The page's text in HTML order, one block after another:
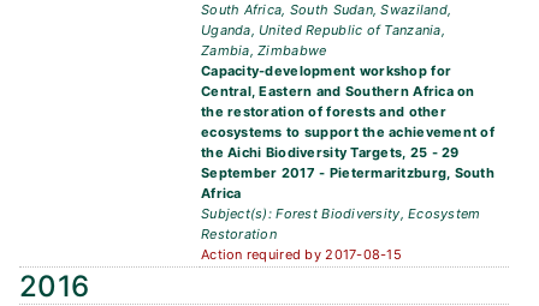
South Africa, South Sudan, Swaziland,
Uganda, United Republic of Tanzania,
Zambia, Zimbabwe
Capacity-development workshop for
Central, Eastern and Southern Africa on
the restoration of forests and other
ecosystems to support the achievement of
the Aichi Biodiversity Targets, 25 - 29
September 2017 - Pietermaritzburg, South
Africa
Subject(s): Forest Biodiversity, Ecosystem
Restoration
Action required by 2017-08-15
2016